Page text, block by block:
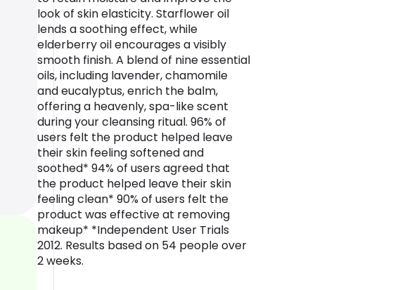
look of skin elasticity. Starflower oil
lends a soothing effect, while
elderberry oil encourages a visibly
smooth finish. A blend of nine essential
oils, including lavender, chamomile
and eucalyptus, enrich the balm,
offering a heavenly, spa-like scent
during your cleansing ritual. 96% of
users felt the product helped leave
their skin feeling softened and
soothed* 94% of users agreed that
the product helped leave their skin
feeling clean* 90% of users felt the
product was effective at removing
makeup* *Independent User Trials
2012. Results based on 54 people over
2 weeks.